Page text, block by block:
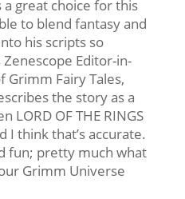
a great choice for this
to blend fantasy and
his scripts so
Zenescope Editor-in-
Grimm Fairy Tales,
the story as a
LORD OF THE RINGS
I think that’s accurate.
fun; pretty much what
Grimm Universe